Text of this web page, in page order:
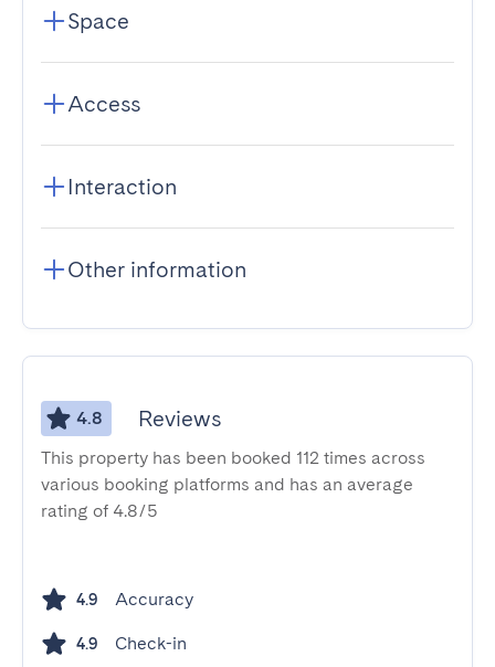
Space
Access
Interaction
Other information
4.8 Reviews
This property has been booked 112 times across
various booking platforms and has an average
rating of 4.8/5
4.9 Accuracy
4.9 Check-in